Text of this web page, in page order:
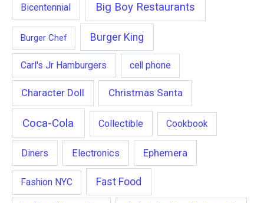
Bicentennial Big Boy Restaurants
Burger Chef Burger King
Carl's Jr Hamburgers cell phone
Character Doll Christmas Santa
Coca-Cola Collectible Cookbook
Diners Electronics Ephemera
Fashion NYC Fast Food